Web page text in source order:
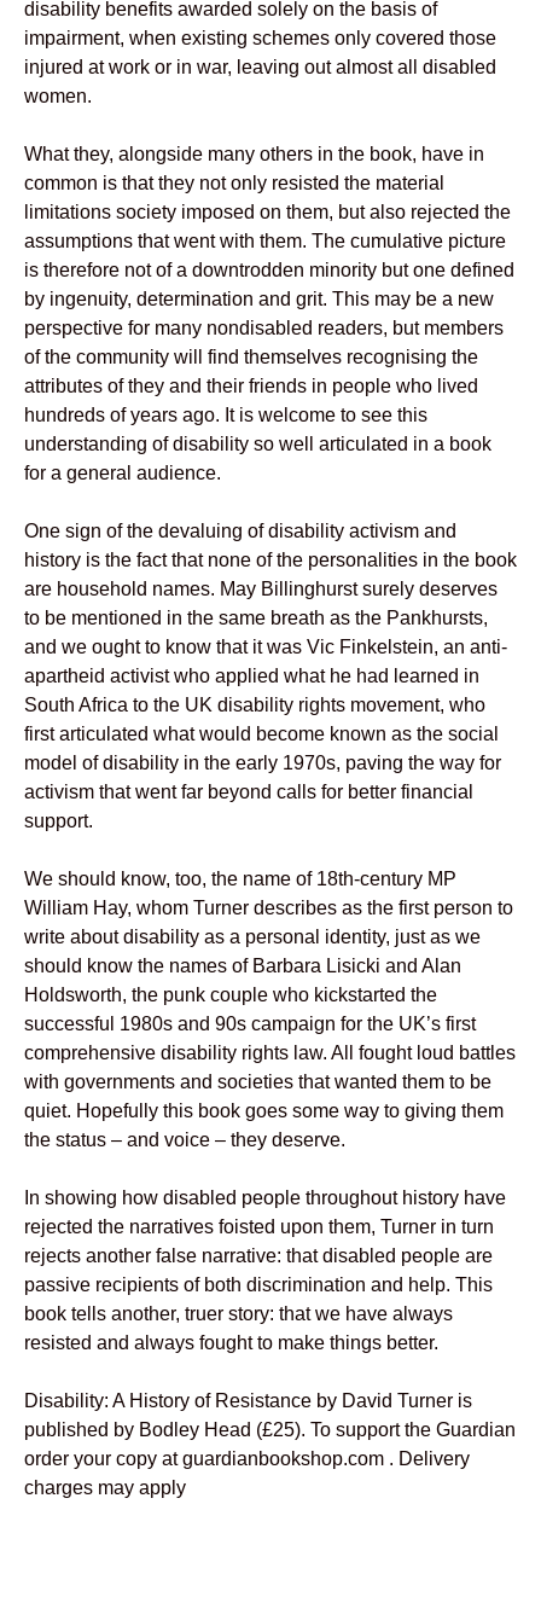
disability benefits awarded solely on the basis of
impairment, when existing schemes only covered those
injured at work or in war, leaving out almost all disabled
women.
What they, alongside many others in the book, have in
common is that they not only resisted the material
limitations society imposed on them, but also rejected the
assumptions that went with them. The cumulative picture
is therefore not of a downtrodden minority but one defined
by ingenuity, determination and grit. This may be a new
perspective for many nondisabled readers, but members
of the community will find themselves recognising the
attributes of they and their friends in people who lived
hundreds of years ago. It is welcome to see this
understanding of disability so well articulated in a book
for a general audience.
One sign of the devaluing of disability activism and
history is the fact that none of the personalities in the book
are household names. May Billinghurst surely deserves
to be mentioned in the same breath as the Pankhursts,
and we ought to know that it was Vic Finkelstein, an anti-
apartheid activist who applied what he had learned in
South Africa to the UK disability rights movement, who
first articulated what would become known as the social
model of disability in the early 1970s, paving the way for
activism that went far beyond calls for better financial
support.
We should know, too, the name of 18th-century MP
William Hay, whom Turner describes as the first person to
write about disability as a personal identity, just as we
should know the names of Barbara Lisicki and Alan
Holdsworth, the punk couple who kickstarted the
successful 1980s and 90s campaign for the UK’s first
comprehensive disability rights law. All fought loud battles
with governments and societies that wanted them to be
quiet. Hopefully this book goes some way to giving them
the status – and voice – they deserve.
In showing how disabled people throughout history have
rejected the narratives foisted upon them, Turner in turn
rejects another false narrative: that disabled people are
passive recipients of both discrimination and help. This
book tells another, truer story: that we have always
resisted and always fought to make things better.
Disability: A History of Resistance by David Turner is
published by Bodley Head (£25). To support the Guardian
order your copy at guardianbookshop.com . Delivery
charges may apply